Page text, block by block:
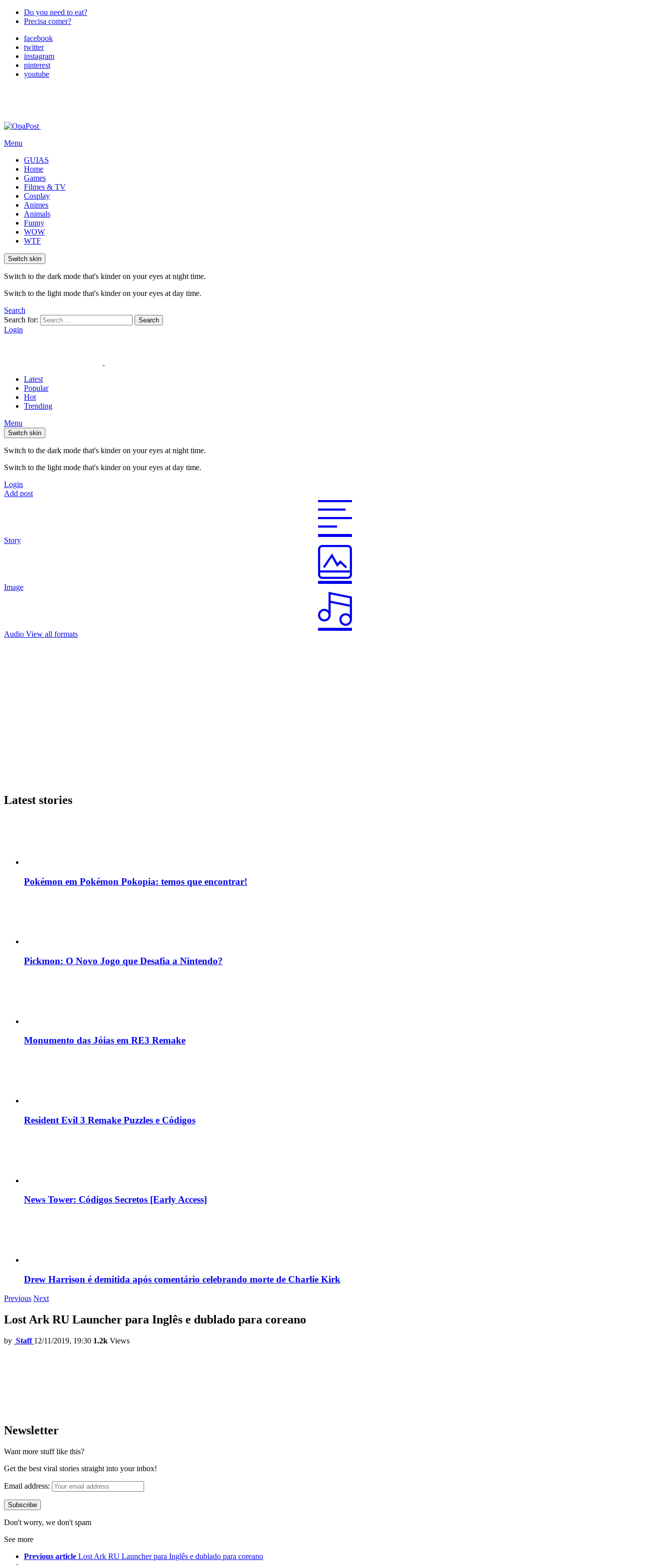
Do you need to eat?
Precisa comer?
facebook
twitter
instagram
pinterest
youtube
Menu
GUIAS
Home
Games
Filmes & TV
Cosplay
Animes
Animals
Funny
WOW
WTF
Switch skin
Switch to the dark mode that's kinder on your eyes at night time.
Switch to the light mode that's kinder on your eyes at day time.
Search
Search for:
Search
Login
Latest
Popular
Hot
Trending
Menu
Switch skin
Switch to the dark mode that's kinder on your eyes at night time.
Switch to the light mode that's kinder on your eyes at day time.
Login
Add post
Story
Image
Audio View all formats
Latest stories
Pokémon em Pokémon Pokopia: temos que encontrar!
Pickmon: O Novo Jogo que Desafia a Nintendo?
Monumento das Jóias em RE3 Remake
Resident Evil 3 Remake Puzzles e Códigos
News Tower: Códigos Secretos [Early Access]
Drew Harrison é demitida após comentário celebrando morte de Charlie Kirk
Previous Next
Lost Ark RU Launcher para Inglês e dublado para coreano
by Staff 12/11/2019, 19:30 1.2k Views
Newsletter
Want more stuff like this?
Get the best viral stories straight into your inbox!
Email address:
Don't worry, we don't spam
See more
Previous article Lost Ark RU Launcher para Inglês e dublado para coreano